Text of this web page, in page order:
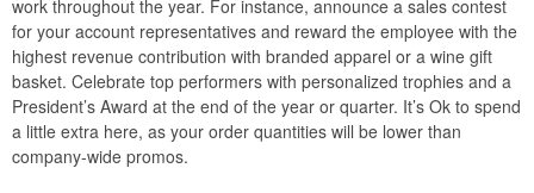
work throughout the year. For instance, announce a sales contest
for your account representatives and reward the employee with the
highest revenue contribution with branded apparel or a wine gift
basket. Celebrate top performers with personalized trophies and a
President’s Award at the end of the year or quarter. It’s Ok to spend
a little extra here, as your order quantities will be lower than
company-wide promos.